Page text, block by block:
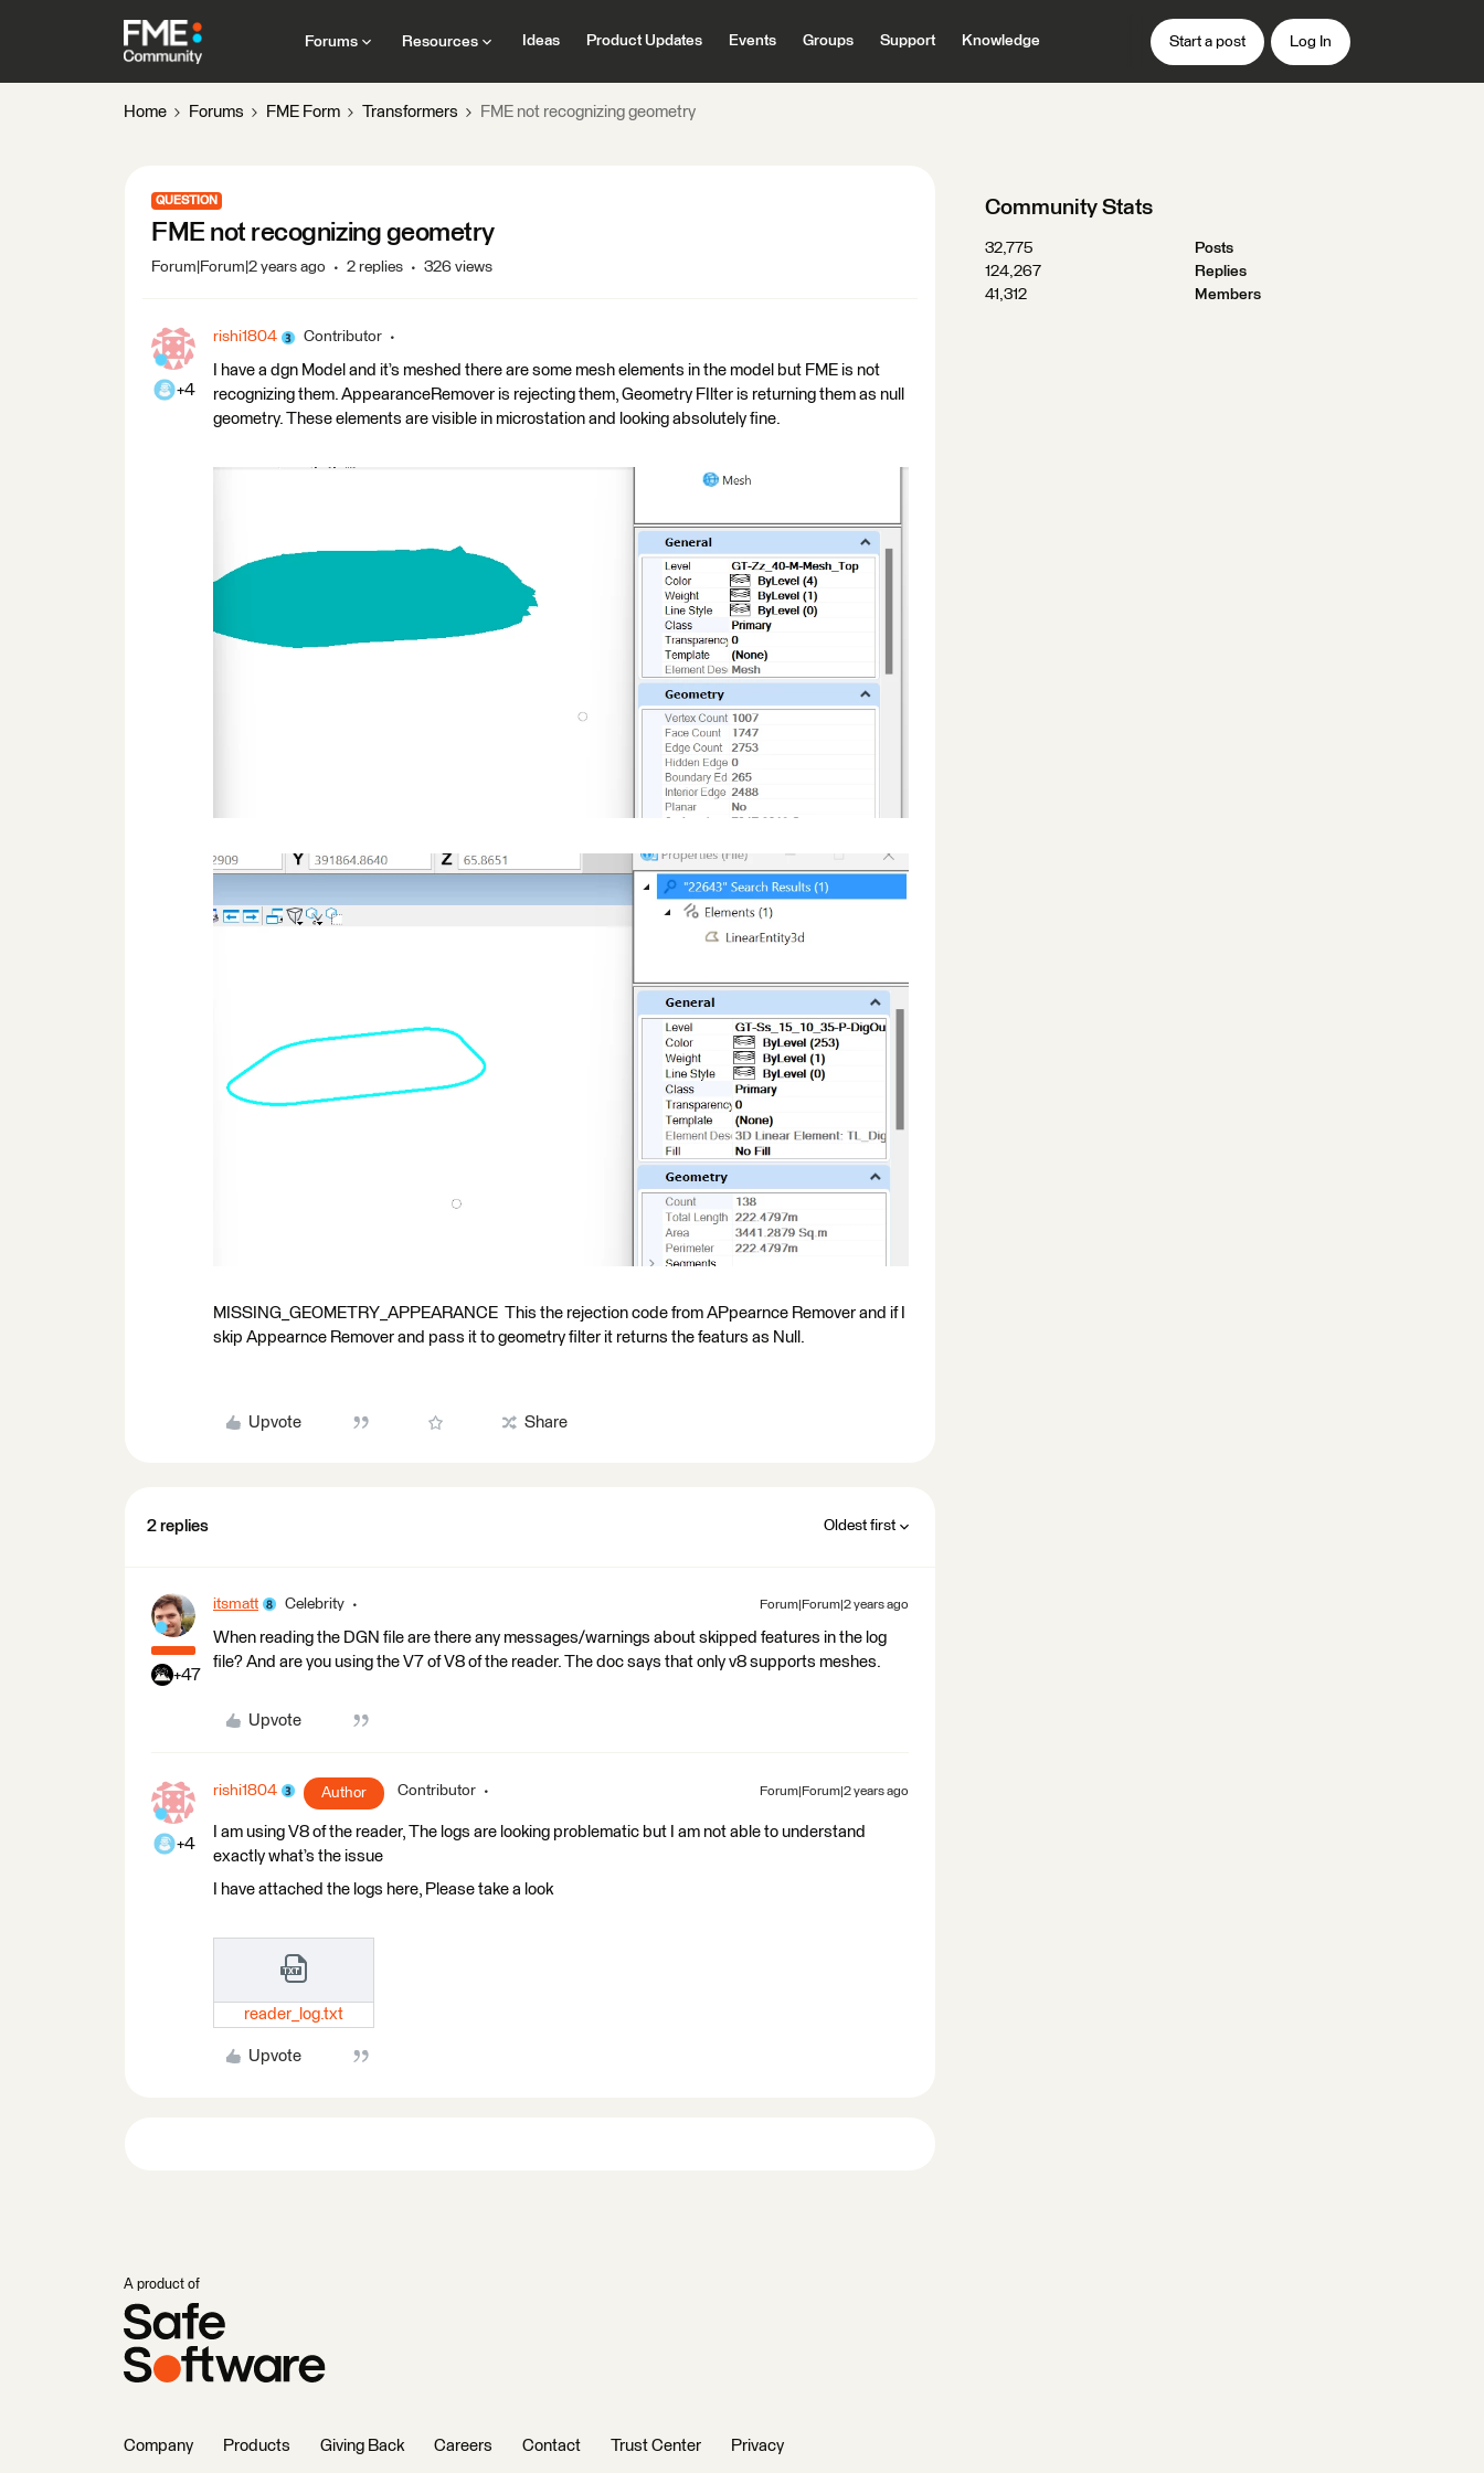
Forums Resources Ideas Product Updates Events Groups Support Knowledge Start a post Log In
Home Forums FME Form Transformers FME not recognizing geometry
QUESTION
FME not recognizing geometry
Forum|Forum|2 years ago 2 replies 326 views
+4
rishi1804 Contributor
I have a dgn Model and it’s meshed there are some mesh elements in the model but FME is not
recognizing them. AppearanceRemover is rejecting them, Geometry FIlter is returning them as null
geometry. These elements are visible in microstation and looking absolutely fine.
MISSING_GEOMETRY_APPEARANCE This the rejection code from APpearnce Remover and if I
skip Appearnce Remover and pass it to geometry filter it returns the featurs as Null.
Upvote Share
2 replies Oldest first
+47
itsmatt Celebrity Forum|Forum|2 years ago
When reading the DGN file are there any messages/warnings about skipped features in the log
file? And are you using the V7 of V8 of the reader. The doc says that only v8 supports meshes.
Upvote
+4
rishi1804 Author Contributor Forum|Forum|2 years ago
I am using V8 of the reader, The logs are looking problematic but I am not able to understand
exactly what’s the issue
I have attached the logs here, Please take a look
reader_log.txt
Upvote
Community Stats
32,775
Posts
124,267
Replies
41,312
Members
A product of
Company Products Giving Back Careers Contact Trust Center Privacy